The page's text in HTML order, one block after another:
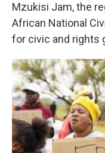
Mzukisi Jam, the
African National
for civic and rights